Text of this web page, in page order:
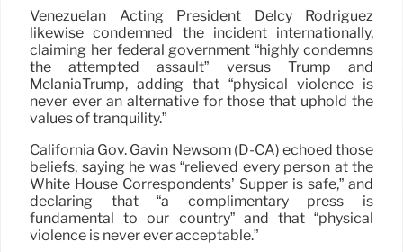
Venezuelan Acting President Delcy Rodríguez
likewise condemned the incident internationally,
claiming her federal government “highly condemns
the attempted assault” versus Trump and
MelaniaTrump, adding that “physical violence is
never ever an alternative for those that uphold the
values of tranquility.”
California Gov. Gavin Newsom (D-CA) echoed those
beliefs, saying he was “relieved every person at the
White House Correspondents’ Supper is safe,” and
declaring that “a complimentary press is
fundamental to our country” and that “physical
violence is never ever acceptable.”